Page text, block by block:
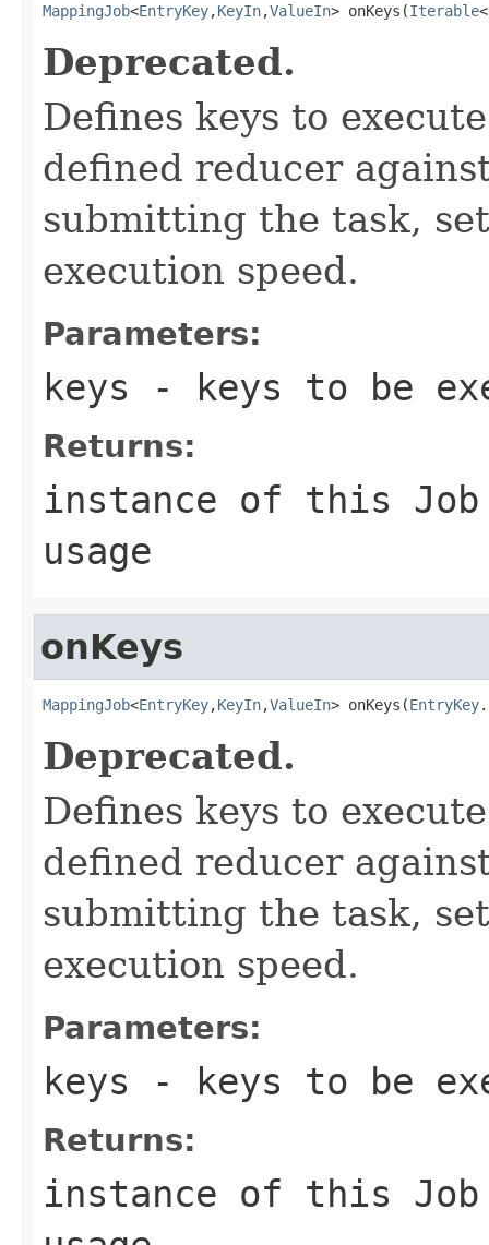
MappingJob<EntryKey,KeyIn,ValueIn> onKeys(Iterable
Deprecated.
Defines keys to
defined reducer
submitting the task,
execution speed.
Parameters:
keys - keys to be
Returns:
instance of this Job
usage
onKeys
MappingJob<EntryKey,KeyIn,ValueIn> onKeys(EntryKey
Deprecated.
Defines keys to
defined reducer
submitting the task,
execution speed.
Parameters:
keys - keys to be
Returns:
instance of this Job